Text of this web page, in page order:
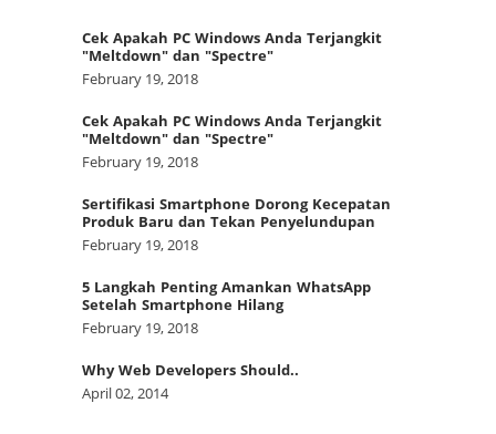
Cek Apakah PC Windows Anda Terjangkit
"Meltdown" dan "Spectre"
February 19, 2018
Cek Apakah PC Windows Anda Terjangkit
"Meltdown" dan "Spectre"
February 19, 2018
Sertifikasi Smartphone Dorong Kecepatan
Produk Baru dan Tekan Penyelundupan
February 19, 2018
5 Langkah Penting Amankan WhatsApp
Setelah Smartphone Hilang
February 19, 2018
Why Web Developers Should..
April 02, 2014